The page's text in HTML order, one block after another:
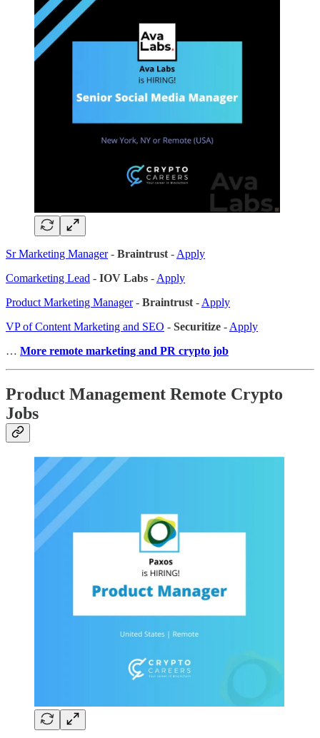
Sr Marketing Manager- Braintrust-Apply
Comarketing Lead - IOV Labs -Apply
Product Marketing Manager- Braintrust-Apply
VP of Content Marketing and SEO - Securitize -Apply
… More remote marketing and PR crypto job
Product Management Remote Crypto
Jobs